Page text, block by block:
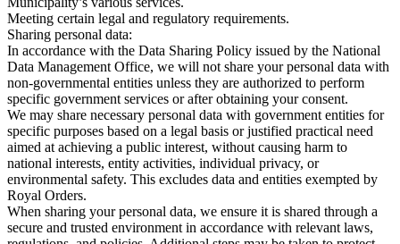
Meeting certain legal and regulatory requirements.
Sharing personal data:
In accordance with the Data Sharing Policy issued by the National
Data Management Office, we will not share your personal data with
non-governmental entities unless they are authorized to perform
specific government services or after obtaining your consent.
We may share necessary personal data with government entities for
specific purposes based on a legal basis or justified practical need
aimed at achieving a public interest, without causing harm to
national interests, entity activities, individual privacy, or
environmental safety. This excludes data and entities exempted by
Royal Orders.
When sharing your personal data, we ensure it is shared through a
secure and trusted environment in accordance with relevant laws,